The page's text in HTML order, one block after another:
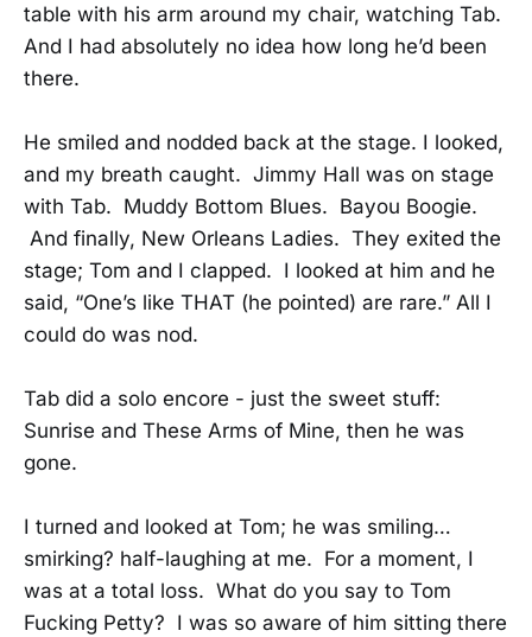
table with his arm around my chair, watching Tab.
And I had absolutely no idea how long he’d been
there.
He smiled and nodded back at the stage. I looked,
and my breath caught. Jimmy Hall was on stage
with Tab. Muddy Bottom Blues. Bayou Boogie.
And finally, New Orleans Ladies. They exited the
stage; Tom and I clapped. I looked at him and he
said, “One’s like THAT (he pointed) are rare.” All I
could do was nod.
Tab did a solo encore - just the sweet stuff:
Sunrise and These Arms of Mine, then he was
gone.
I turned and looked at Tom; he was smiling…
smirking? half-laughing at me. For a moment, I
was at a total loss. What do you say to Tom
Fucking Petty? I was so aware of him sitting there